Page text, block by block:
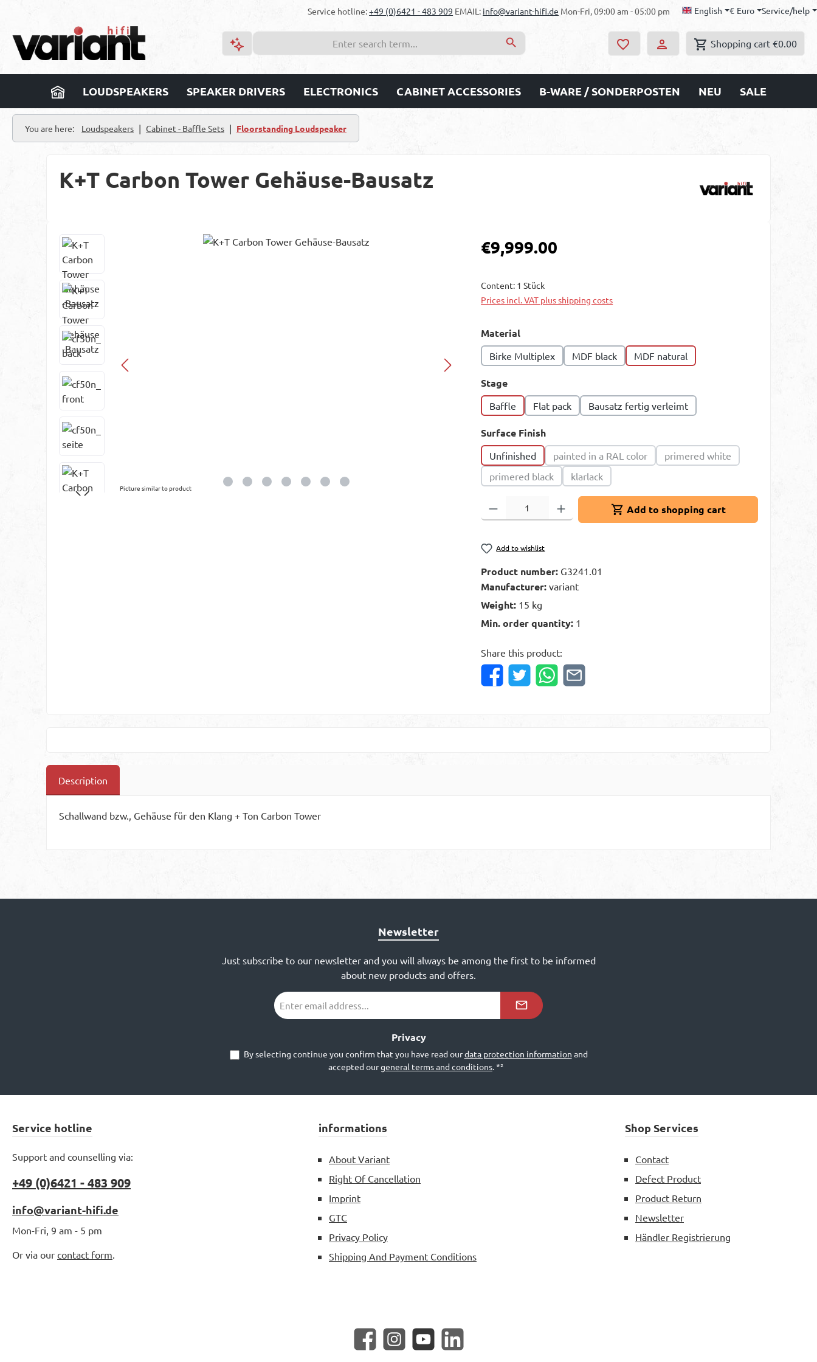
Service hotline:+49 (0)6421 - 483 909 EMAIL: info@variant-hifi.de Mon-Fri, 09:00 am - 05:00 pm English € Euro Service/help
Shopping cart €0.00
LOUDSPEAKERS SPEAKER DRIVERS ELECTRONICS CABINET ACCESSORIES B-WARE / SONDERPOSTEN NEU SALE
You are here: Loudspeakers | Cabinet - Baffle Sets | Floorstanding Loudspeaker
K+T Carbon Tower Gehäuse-Bausatz
Skip image gallery
Picture similar to product
Regular price:
€9,999.00
Content: 1 Stück
Prices incl. VAT plus shipping costs
Select
Material
Birke Multiplex MDF black MDF natural
Select
Stage
Baffle Flat pack Bausatz fertig verleimt
Select
Surface Finish
Unfinished painted in a RAL color
(This option is currently unavailable.)
primered white
(This option is currently
primered black
(This option is currently unavailable.)
klarlack
(This option is currently unavailable.)
Product Quantity: Enter the desired amount or use the buttons to increase or
Add to shopping cart
Add to wishlist
Product number: G3241.01
Manufacturer:variant
Weight: 15 kg
Min. order quantity: 1
Share this product:
Description
Schallwand bzw., Gehäuse für den Klang + Ton Carbon Tower
Newsletter
Just subscribe to our newsletter and you will always be among the first to be informed
about new products and offers.
Email
address
Privacy
By selecting continue you confirm that you have read ourdata protection information and
accepted ourgeneral terms and conditions.*²
Service hotline
Support and counselling via:
+49 (0)6421 - 483 909
info@variant-hifi.de
Mon-Fri, 9 am - 5 pm
Or via our contact form.
informations
About Variant
Right Of Cancellation
Imprint
GTC
Privacy Policy
Shipping And Payment Conditions
Shop Services
Contact
Defect Product
Product Return
Newsletter
Händler Registrierung
Facebook InstagramYouTube LinkedIn